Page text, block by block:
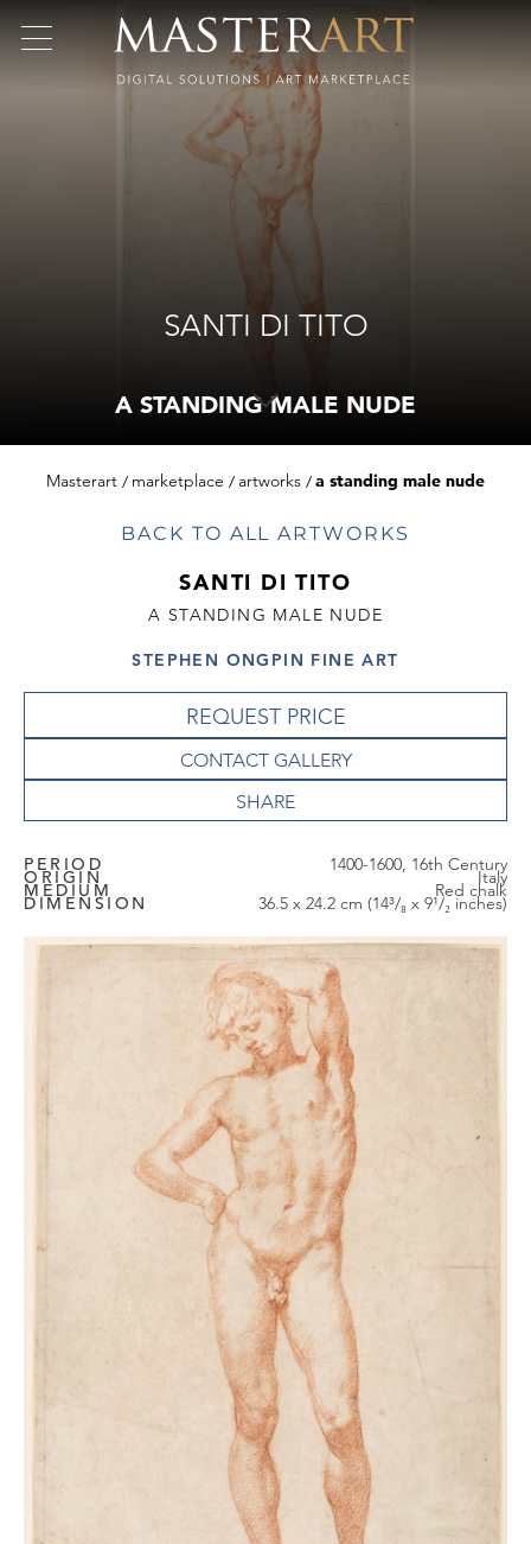
SANTI DI TITO
A STANDING MALE NUDE
Masterart marketplace artworks a standing male nude
BACK TO ALL ARTWORKS
SANTI DI TITO
A STANDING MALE NUDE
STEPHEN ONGPIN FINE ART
REQUEST PRICE
CONTACT GALLERY
PERIOD 1400-1600, 16th Century
ORIGIN Italy
MEDIUM Red chalk
DIMENSION 36.5 x 24.2 cm (14³/₈ x 9¹/₂ inches)